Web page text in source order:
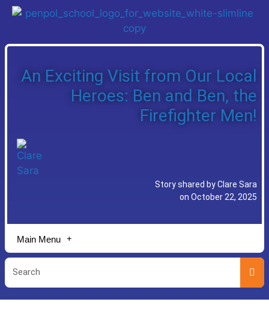
An Exciting Visit from Our Local
Heroes: Ben and Ben, the
Firefighter Men!
Story shared by Clare Sara
on October 22, 2025
Main Menu